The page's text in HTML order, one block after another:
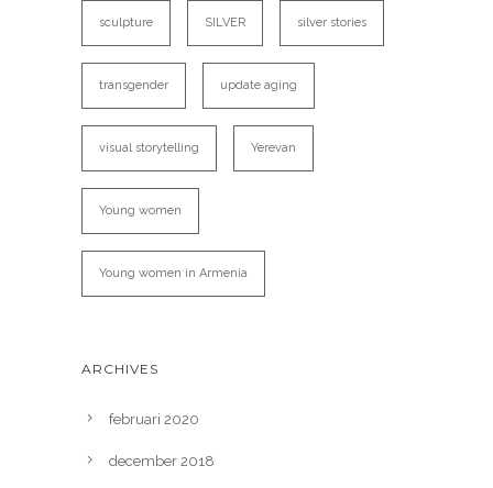
sculpture SILVER silver stories
transgender update aging
visual storytelling Yerevan
Young women
Young women in Armenia
ARCHIVES
februari 2020
december 2018